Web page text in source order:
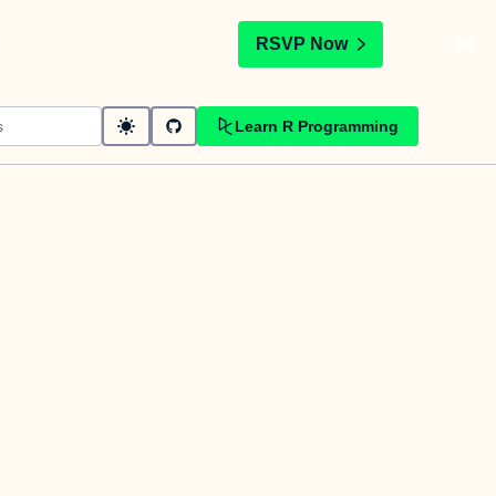
RSVP Now
Learn R Programming